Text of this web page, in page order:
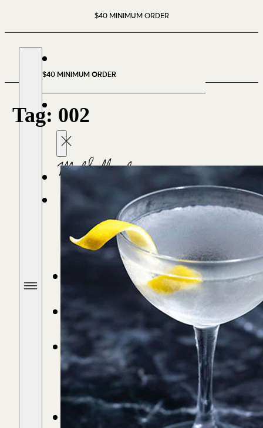
$40 MINIMUM ORDER
$40 MINIMUM ORDER
(0)
SHOP SPIRITS
FIND A STORE
DRINKS &
RECIPES
OUR STORY
Tag: 002